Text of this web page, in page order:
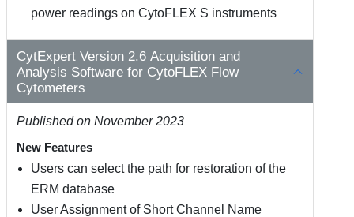
power readings on CytoFLEX S instruments
CytExpert Version 2.6 Acquisition and
Analysis Software for CytoFLEX Flow
Cytometers
Published on November 2023
New Features
Users can select the path for restoration of the
ERM database
User Assignment of Short Channel Name